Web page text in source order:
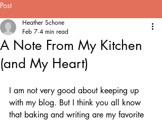
Post
A Note From My Kitchen
(and My Heart)
Heather Schone
Feb 7 4 min read
I am not very good about keeping up
with my blog. But I think you all know
that baking and writing are my favorite